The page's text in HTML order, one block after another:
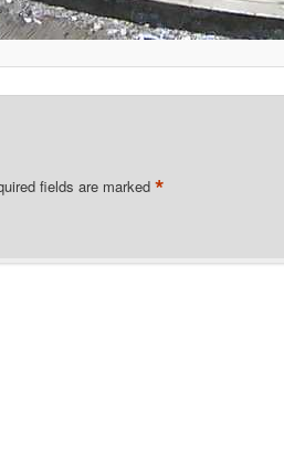
fields are marked *